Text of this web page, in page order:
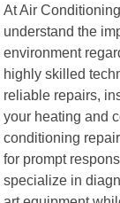
At Air
understand the
environment
highly skilled
reliable repairs,
your heating and
conditioning
for prompt
specialize in